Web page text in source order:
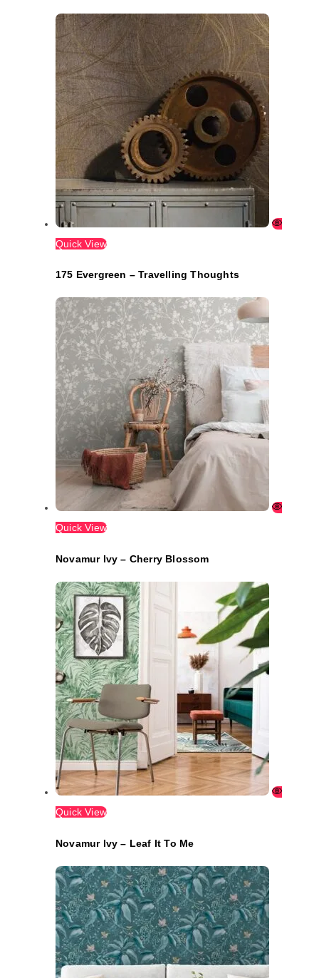
Quick View
175 Evergreen – Travelling Thoughts
Quick View
Novamur Ivy – Cherry Blossom
Quick View
Novamur Ivy – Leaf It To Me